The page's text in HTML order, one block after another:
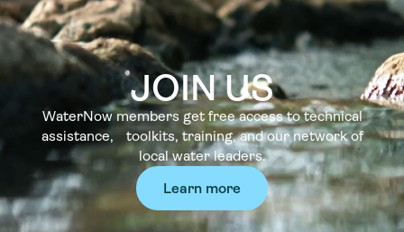
JOIN US
WaterNow members get free access to technical
assistance, toolkits, training, and our network of
local water leaders.
Learn more